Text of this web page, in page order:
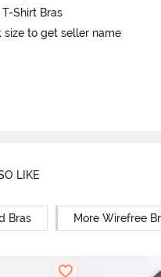
T-Shirt Bras
size to get seller name
LIKE
Bras More Wirefree